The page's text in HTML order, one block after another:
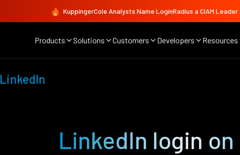
KuppingerCole Analysts Name LoginRadius a CIAM Leader
Products Solutions Customers Developers Resources
LinkedIn
LinkedIn login on